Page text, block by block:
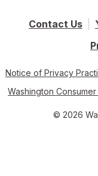
Contact Us
Notice of Privacy
Washington
© 2026